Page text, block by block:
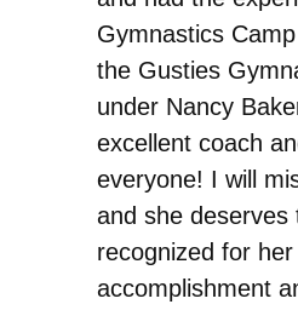
Gymnastics
the Gusties
under Nancy
excellent coach
everyone! I will
and she deserves
recognized for her
accomplishment